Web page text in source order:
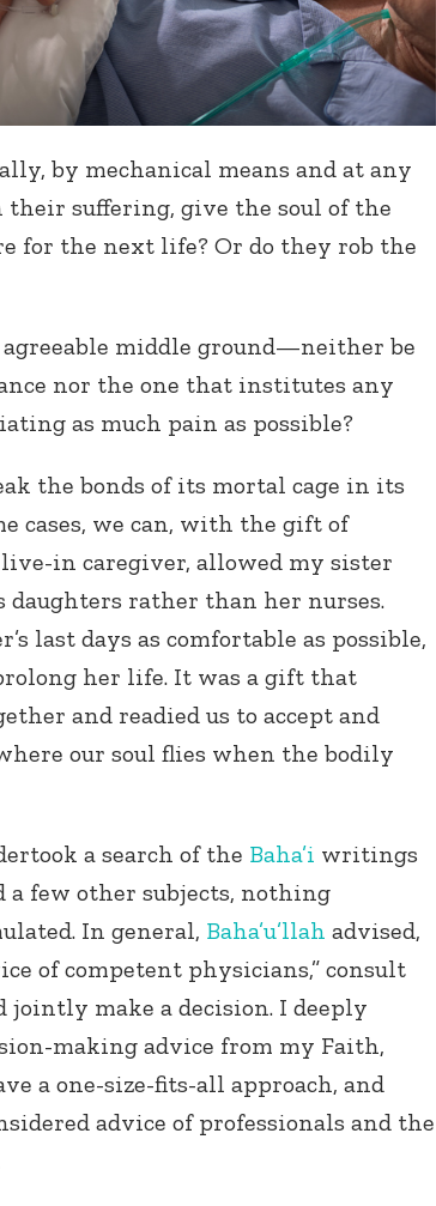
by mechanical means and at any
their suffering, give the soul of the
for the next life? Or do they rob the
agreeable middle ground—neither be
nor the one that institutes any
as much pain as possible?
the bonds of its mortal cage in its
cases, we can, with the gift of
in caregiver, allowed my sister
daughters rather than her nurses.
last days as comfortable as possible,
her life. It was a gift that
and readied us to accept and
our soul flies when the bodily
a search of the Baha’i writings
a few other subjects, nothing
In general, Baha’u’llah advised,
of competent physicians,” consult
make a decision. I deeply
making advice from my Faith,
a one-size-fits-all approach, and
advice of professionals and the